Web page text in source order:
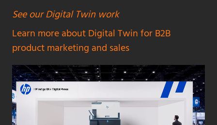
See our Digital Twin work
Learn more about Digital Twin for B2B
product marketing and sales